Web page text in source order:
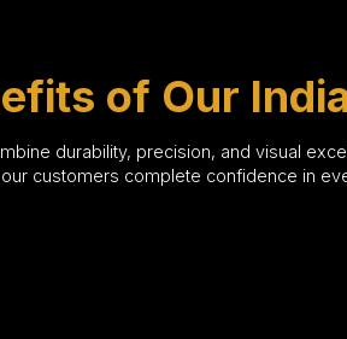
of Our
durability, precision, and visual
customers complete confidence in